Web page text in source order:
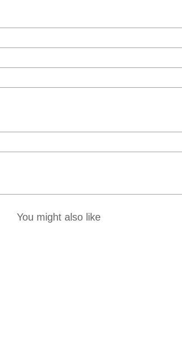
You might also like